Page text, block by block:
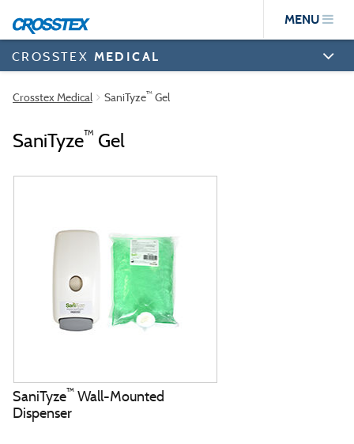
main
content
MENU
CROSSTEX MEDICAL
Crosstex Medical SaniTyze™Gel
SaniTyze™ Gel
SaniTyze™Wall-Mounted
Dispenser